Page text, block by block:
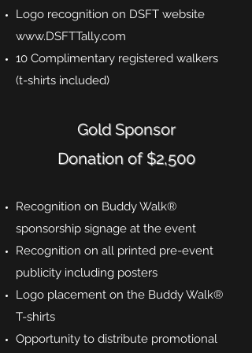
Logo recognition on DSFT website
www.DSFTTally.com
10 Complimentary registered walkers
(t-shirts included)
Gold Sponsor
Donation of $2,500
Recognition on Buddy Walk®
sponsorship signage at the event
Recognition on all printed pre-event
publicity including posters
Logo placement on the Buddy Walk®
T-shirts
Opportunity to distribute promotional